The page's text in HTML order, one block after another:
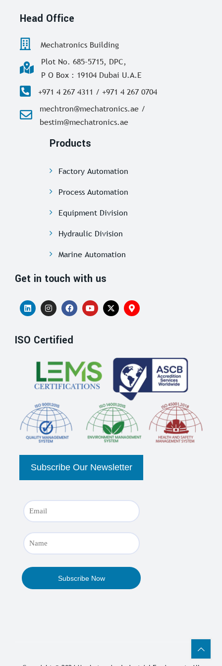
Head Office
Mechatronics Building
Plot No. 685-5715, DPC,
P O Box : 19104 Dubai U.A.E
+971 4 267 4311 / +971 4 267 0704
mechtron@mechatronics.ae /
bestim@mechatronics.ae
Products
Factory Automation
Process Automation
Equipment Division
Hydraulic Division
Marine Automation
Get in touch with us
ISO Certified